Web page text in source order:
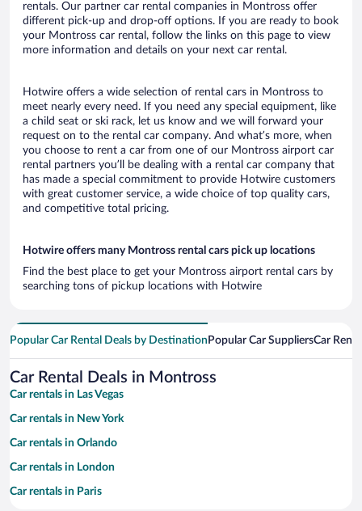
rentals. Our partner car rental companies in Montross offer
different pick-up and drop-off options. If you are ready to book
your Montross car rental, follow the links on this page to view
more information and details on your next car rental.
Hotwire offers a wide selection of rental cars in Montross to
meet nearly every need. If you need any special equipment, like
a child seat or ski rack, let us know and we will forward your
request on to the rental car company. And what’s more, when
you choose to rent a car from one of our Montross airport car
rental partners you’ll be dealing with a rental car company that
has made a special commitment to provide Hotwire customers
with great customer service, a wide choice of top quality cars,
and competitive total pricing.
Hotwire offers many Montross rental cars pick up locations
Find the best place to get your Montross airport rental cars by
searching tons of pickup locations with Hotwire
Popular Car Rental Deals by Destination Popular Car SuppliersCar
Car Rental Deals in Montross
Car rentals in Las Vegas
Car rentals in New York
Car rentals in Orlando
Car rentals in London
Car rentals in Paris